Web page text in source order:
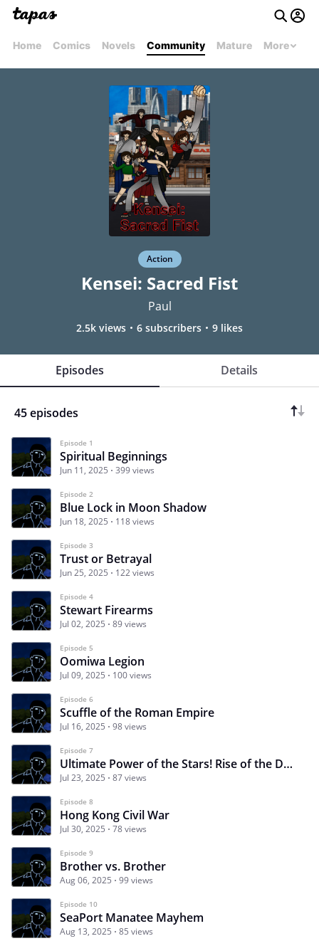
Home Comics Novels Community Mature More
Action
Kensei: Sacred Fist
Paul
2.5k views 6 subscribers 9 likes
Episodes Details
45 episodes
Episode 1
Spiritual Beginnings
Jun 11, 2025 399 views
Episode 2
Blue Lock in Moon Shadow
Jun 18, 2025 118 views
Episode 3
Trust or Betrayal
Jun 25, 2025 122 views
Episode 4
Stewart Firearms
Jul 02, 2025 89 views
Episode 5
Oomiwa Legion
Jul 09, 2025 100 views
Episode 6
Scuffle of the Roman Empire
Jul 16, 2025 98 views
Episode 7
Ultimate Power of the Stars! Rise of the Death Score
Jul 23, 2025 87 views
Episode 8
Hong Kong Civil War
Jul 30, 2025 78 views
Episode 9
Brother vs. Brother
Aug 06, 2025 99 views
Episode 10
SeaPort Manatee Mayhem
Aug 13, 2025 85 views